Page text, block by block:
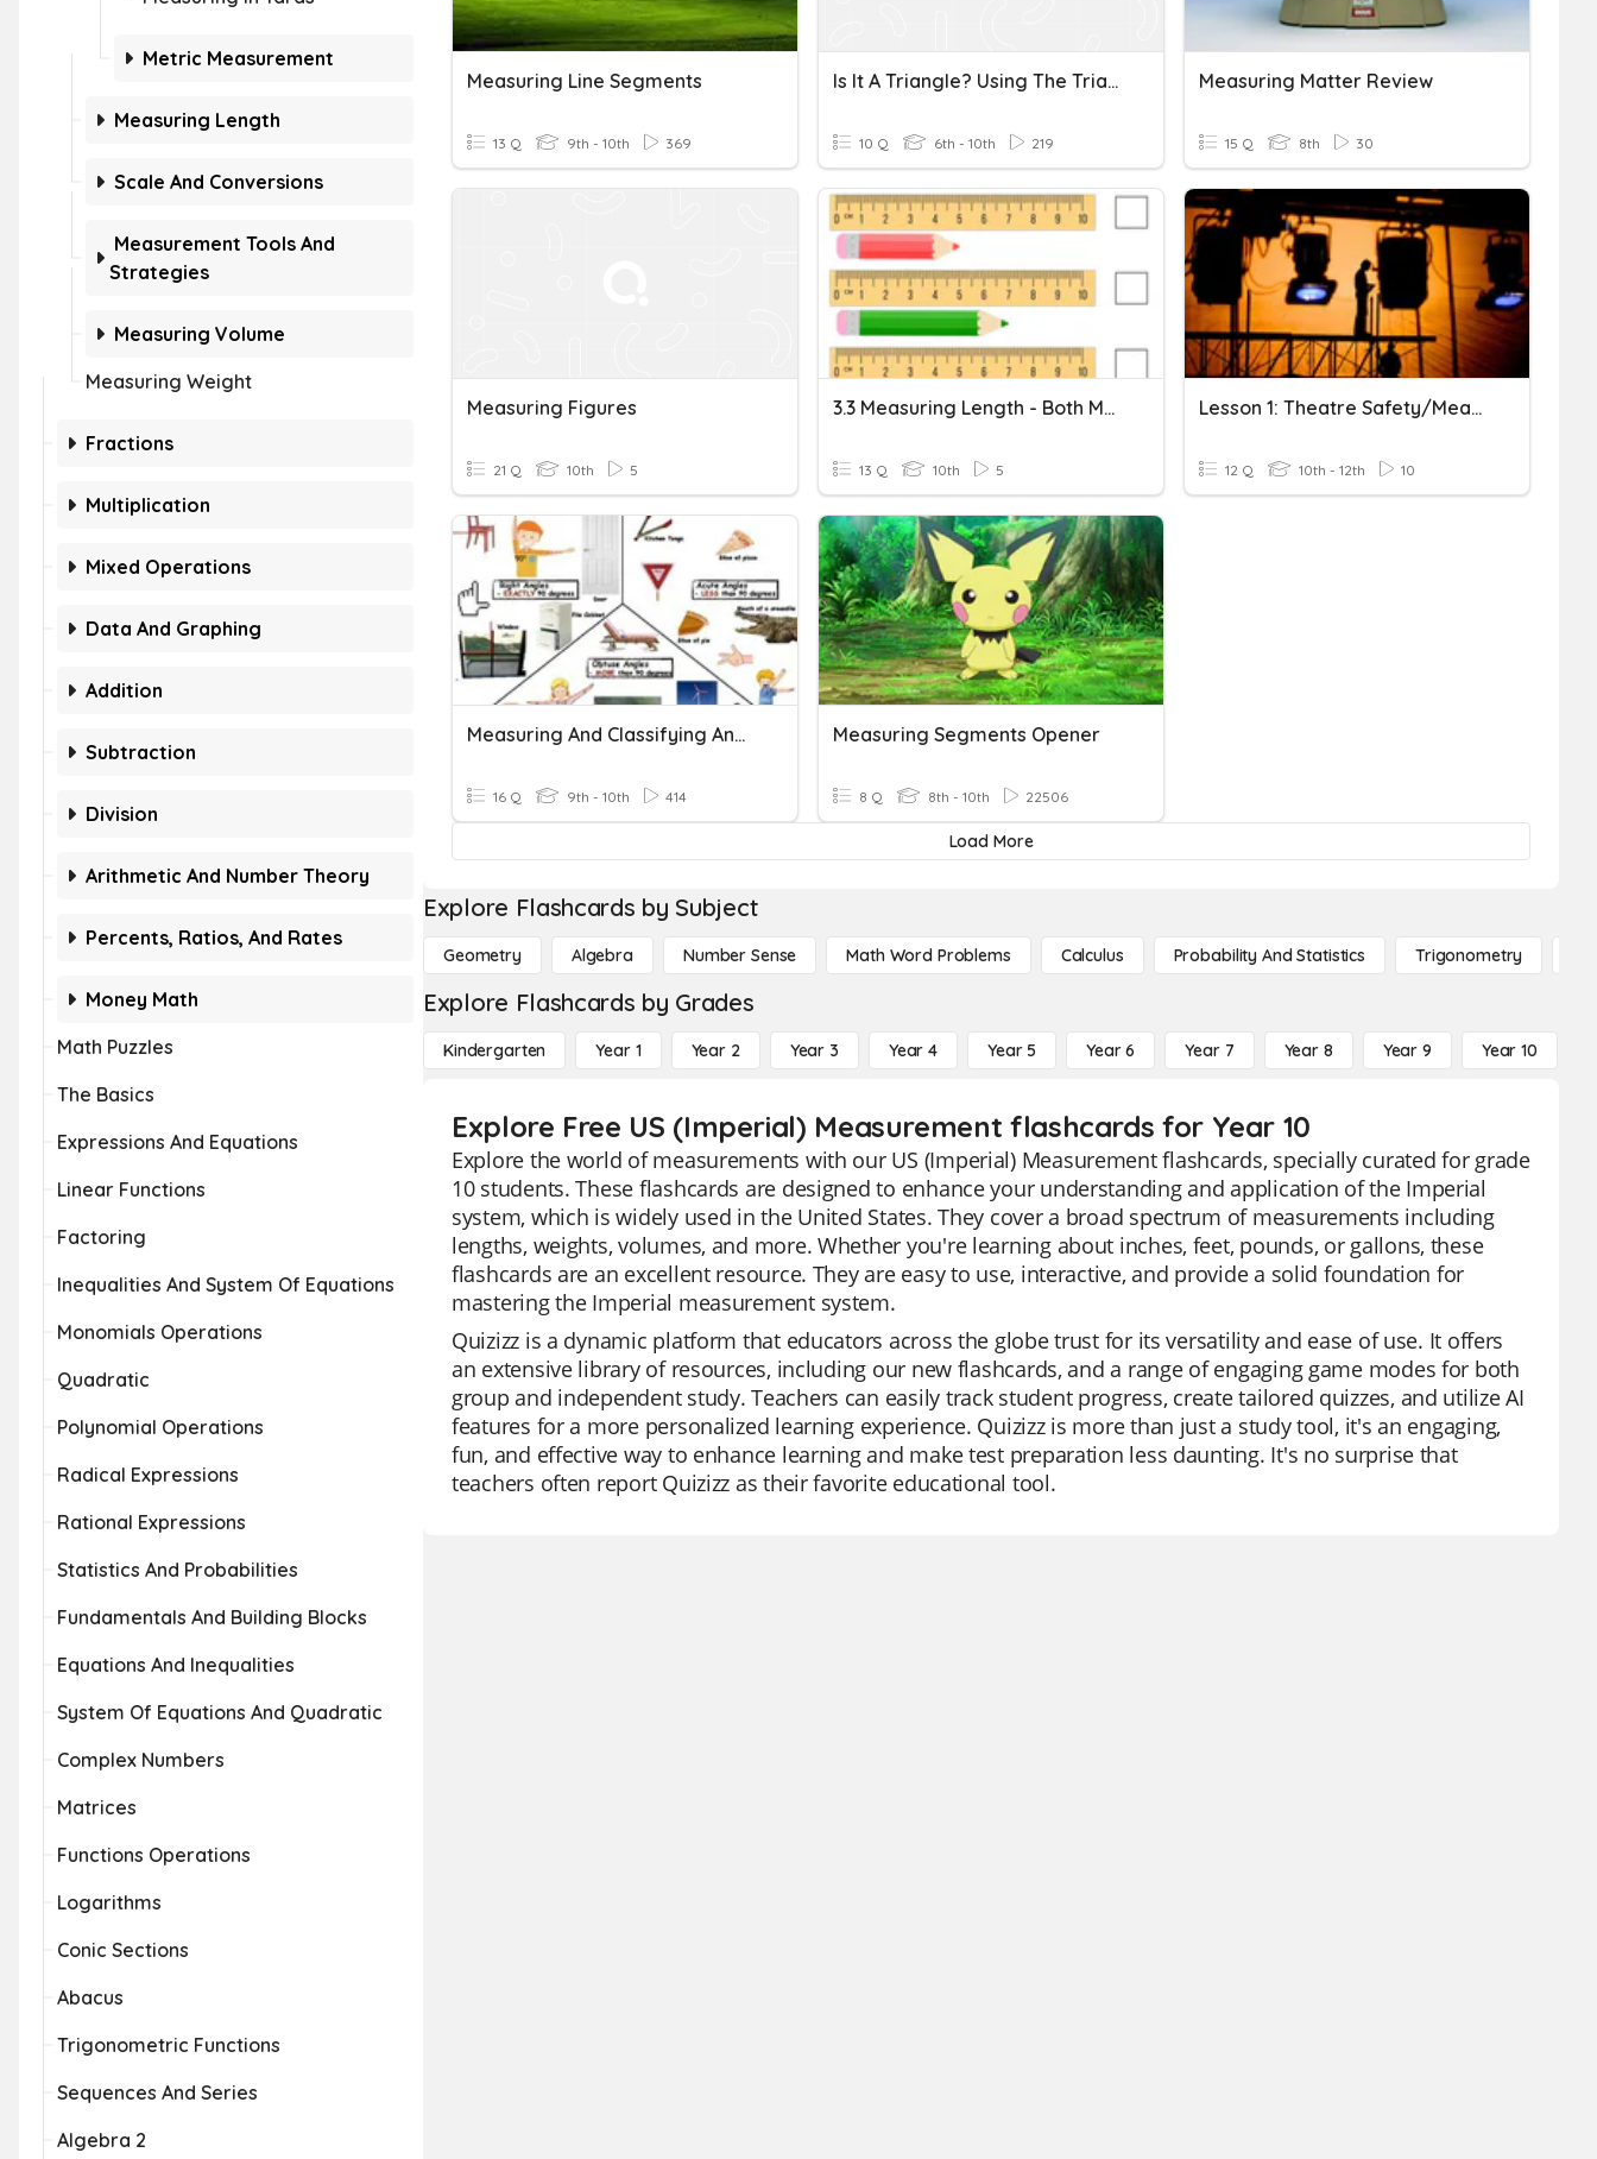
Metric Measurement
Measuring Length
Scale And Conversions
Measurement Tools And
Strategies
Measuring Volume
Measuring Weight
Fractions
Multiplication
Mixed Operations
Data And Graphing
Addition
Subtraction
Division
Arithmetic And Number Theory
Percents, Ratios, And Rates
Money Math
Math Puzzles
The Basics
Expressions And Equations
Linear Functions
Factoring
Inequalities And System Of Equations
Monomials Operations
Quadratic
Polynomial Operations
Radical Expressions
Rational Expressions
Statistics And Probabilities
Fundamentals And Building Blocks
Equations And Inequalities
System Of Equations And Quadratic
Complex Numbers
Matrices
Functions Operations
Logarithms
Conic Sections
Abacus
Trigonometric Functions
Sequences And Series
Algebra 2
Measuring Line Segments
13 Q 9th - 10th 369
Is It A Triangle? Using The Triangle Inequality Theorem
10 Q 6th - 10th 219
Measuring Matter Review
15 Q 8th 30
Measuring Figures
21 Q 10th 5
3.3 Measuring Length - Both Metric And Imperial
13 Q 10th 5
Lesson 1: Theatre Safety/Measuring & Marking Tools
12 Q 10th - 12th 10
Measuring And Classifying Angles
16 Q 9th - 10th 414
Measuring Segments Opener
8 Q 8th - 10th 22506
Load More
Explore Flashcards by Subject
Geometry Algebra Number Sense Math Word Problems Calculus Probability And Statistics Trigonometry
Explore Flashcards by Grades
Kindergarten Year 1 Year 2 Year 3 Year 4 Year 5 Year 6 Year 7 Year 8 Year 9 Year 10
Explore Free US (Imperial) Measurement flashcards for Year 10
Explore the world of measurements with our US (Imperial) Measurement flashcards, specially curated for grade
10 students. These flashcards are designed to enhance your understanding and application of the Imperial
system, which is widely used in the United States. They cover a broad spectrum of measurements including
lengths, weights, volumes, and more. Whether you're learning about inches, feet, pounds, or gallons, these
flashcards are an excellent resource. They are easy to use, interactive, and provide a solid foundation for
mastering the Imperial measurement system.
Quizizz is a dynamic platform that educators across the globe trust for its versatility and ease of use. It offers
an extensive library of resources, including our new flashcards, and a range of engaging game modes for both
group and independent study. Teachers can easily track student progress, create tailored quizzes, and utilize AI
features for a more personalized learning experience. Quizizz is more than just a study tool, it's an engaging,
fun, and effective way to enhance learning and make test preparation less daunting. It's no surprise that
teachers often report Quizizz as their favorite educational tool.